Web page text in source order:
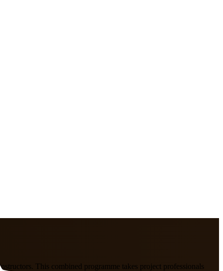
This combined programme takes project professionals